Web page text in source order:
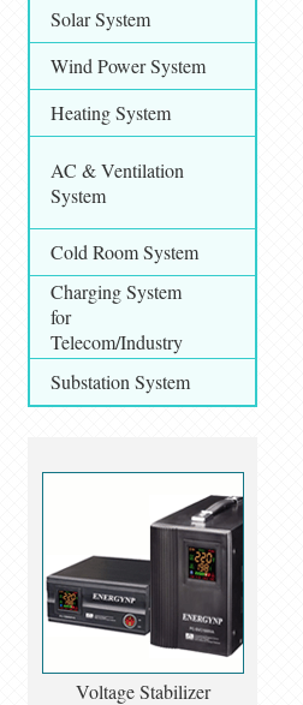
Solar System
Wind Power System
Heating System
AC & Ventilation
System
Cold Room System
Charging System
for
Telecom/Industry
Substation System
Voltage Stabilizer